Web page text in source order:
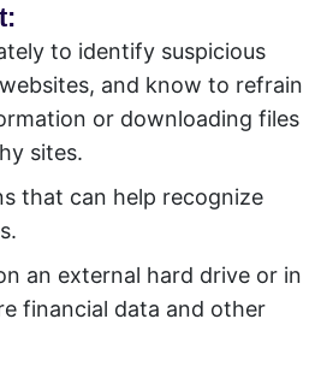
to identify suspicious
and know to refrain
or downloading files
sites.
that can help recognize
an external hard drive or in
financial data and other